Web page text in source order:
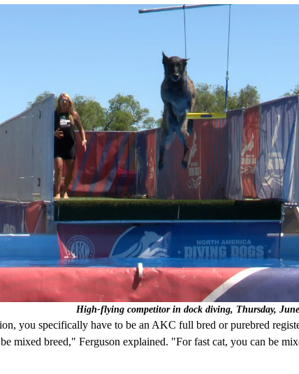
High-flying competitor in dock diving, Thursday,
you specifically have to be an AKC full bred or purebred
mixed breed," Ferguson explained. "For fast cat, you can be